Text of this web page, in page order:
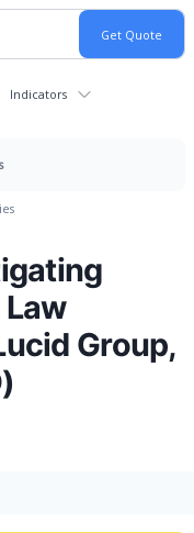
Indicators
Group,